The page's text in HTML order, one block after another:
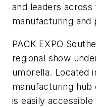
and leaders across
manufacturing and
PACK EXPO
regional show
umbrella. Located
manufacturing
is easily